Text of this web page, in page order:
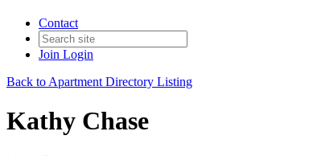
Contact
Join Login
Back to Apartment Directory Listing
Kathy Chase